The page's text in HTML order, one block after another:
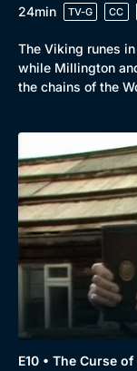
24min
TV-G CC
The Viking runes
while Millington
the chains of the
E10 • The Curse